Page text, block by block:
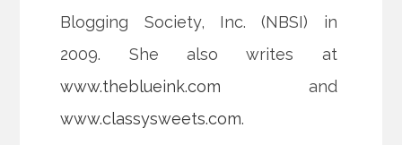
Blogging Society, Inc. (NBSI) in
2009. She also writes at
www.theblueink.com and
www.classysweets.com.